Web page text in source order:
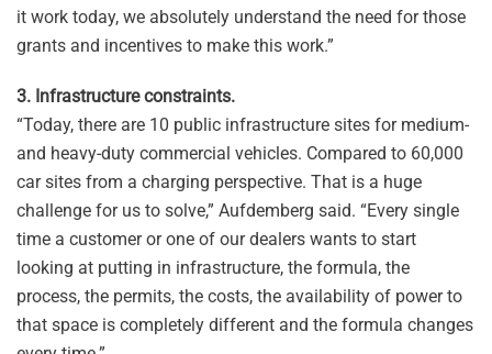
it work today, we absolutely understand the need for those
grants and incentives to make this work.”
3. Infrastructure constraints.
“Today, there are 10 public infrastructure sites for medium-
and heavy-duty commercial vehicles. Compared to 60,000
car sites from a charging perspective. That is a huge
challenge for us to solve,” Aufdemberg said. “Every single
time a customer or one of our dealers wants to start
looking at putting in infrastructure, the formula, the
process, the permits, the costs, the availability of power to
that space is completely different and the formula changes